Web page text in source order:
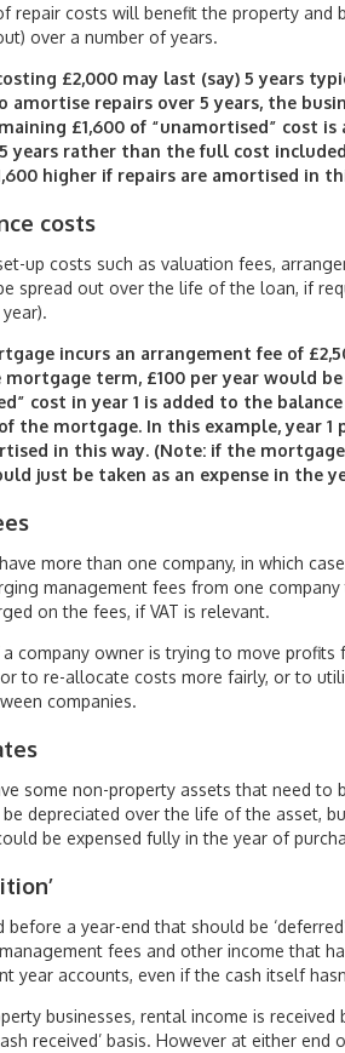
repair costs will benefit the property and
over a number of years.
£2,000 may last (say) 5 years
amortise repairs over 5 years, the
£1,600 of “unamortised” cost
years rather than the full cost
higher if repairs are amortised in
costs
up costs such as valuation fees,
spread out over the life of the loan, if
incurs an arrangement fee of
term, £100 per year would
cost in year 1 is added to the
the mortgage. In this example, year
in this way. (Note: if the
just be taken as an expense in the
more than one company, in which
management fees from one
on the fees, if VAT is relevant.
a company owner is trying to move
to re-allocate costs more fairly, or to
companies.
some non-property assets that need to
depreciated over the life of the asset,
be expensed fully in the year of
before a year-end that should be
fees and other income that
year accounts, even if the cash itself
businesses, rental income is
received’ basis. However at either